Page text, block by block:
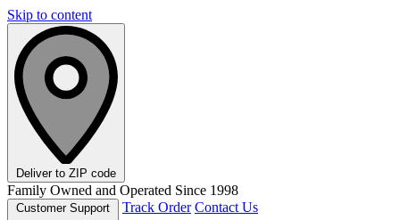
Skip to content
Deliver to ZIP code
Family Owned and Operated Since 1998
Track Order Contact Us